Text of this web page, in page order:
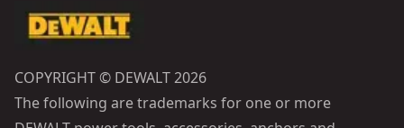
COPYRIGHT © DEWALT 2026
The following are trademarks for one or more